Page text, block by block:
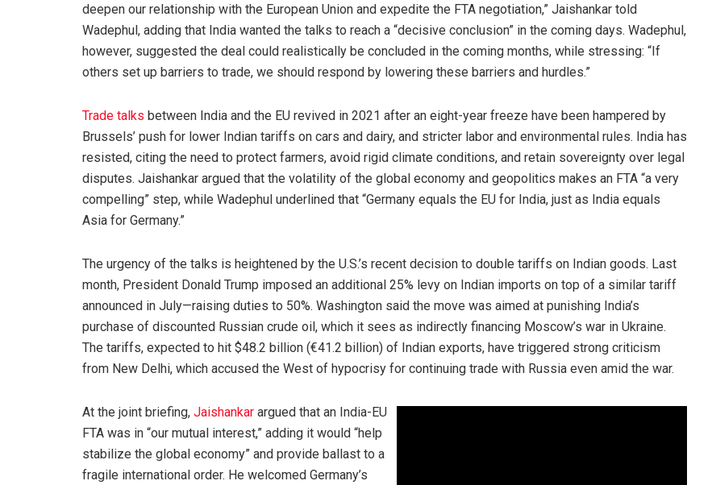
deepen our relationship with the European Union and expedite the FTA negotiation,” Jaishankar told
Wadephul, adding that India wanted the talks to reach a “decisive conclusion” in the coming days. Wadephul,
however, suggested the deal could realistically be concluded in the coming months, while stressing: “If
others set up barriers to trade, we should respond by lowering these barriers and hurdles.”
Trade talks between India and the EU revived in 2021 after an eight-year freeze have been hampered by
Brussels’ push for lower Indian tariffs on cars and dairy, and stricter labor and environmental rules. India has
resisted, citing the need to protect farmers, avoid rigid climate conditions, and retain sovereignty over legal
disputes. Jaishankar argued that the volatility of the global economy and geopolitics makes an FTA “a very
compelling” step, while Wadephul underlined that “Germany equals the EU for India, just as India equals
Asia for Germany.”
The urgency of the talks is heightened by the U.S.’s recent decision to double tariffs on Indian goods. Last
month, President Donald Trump imposed an additional 25% levy on Indian imports on top of a similar tariff
announced in July—raising duties to 50%. Washington said the move was aimed at punishing India’s
purchase of discounted Russian crude oil, which it sees as indirectly financing Moscow’s war in Ukraine.
The tariffs, expected to hit $48.2 billion (€41.2 billion) of Indian exports, have triggered strong criticism
from New Delhi, which accused the West of hypocrisy for continuing trade with Russia even amid the war.
At the joint briefing, Jaishankar argued that an India-EU
FTA was in “our mutual interest,” adding it would “help
stabilize the global economy” and provide ballast to a
fragile international order. He welcomed Germany’s